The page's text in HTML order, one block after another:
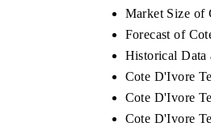
Market Size of
Forecast of
Historical Data
Cote D'Ivore
Cote D'Ivore
Cote D'Ivore